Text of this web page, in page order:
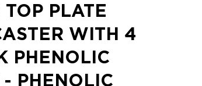
TOP PLATE
WITH 4
PHENOLIC
- PHENOLIC